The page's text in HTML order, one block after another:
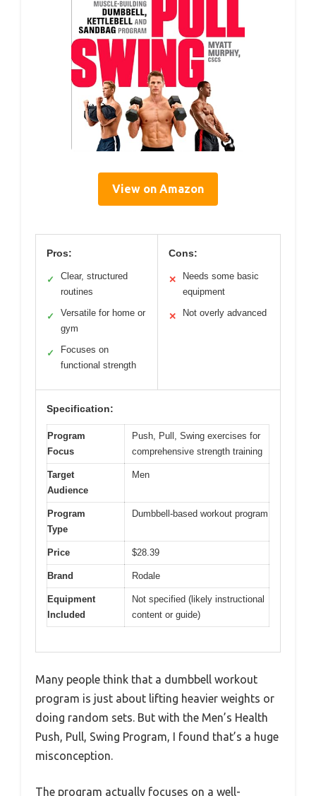
View on Amazon
Pros:
✓
Clear, structured
routines
✓
Versatile for home or
gym
✓
Focuses on
functional strength
Cons:
✕
Needs some basic
equipment
✕ Not overly advanced
Specification:
Program
Focus
Push, Pull, Swing exercises for
comprehensive strength training
Target
Audience
Men
Program
Type
Dumbbell-based workout program
Price $28.39
Brand Rodale
Equipment
Included
Not specified (likely instructional
content or guide)
Many people think that a dumbbell workout
program is just about lifting heavier weights or
doing random sets. But with the Men’s Health
Push, Pull, Swing Program, I found that’s a huge
misconception.
The program actually focuses on a well-